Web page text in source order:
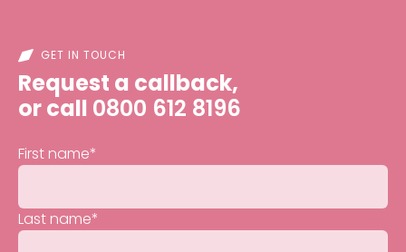
GET IN TOUCH
Request a callback,
or call 0800 612 8196
First name*
Last name*